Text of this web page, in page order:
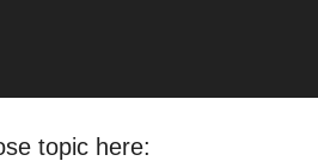
topic here: